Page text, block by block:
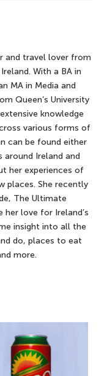
and travel lover from
With a BA in
MA in Media and
Queen’s University
knowledge
various forms of
can be found either
around Ireland and
her experiences of
places. She recently
The Ultimate
love for Ireland’s
insight into all the
do, places to eat
more.